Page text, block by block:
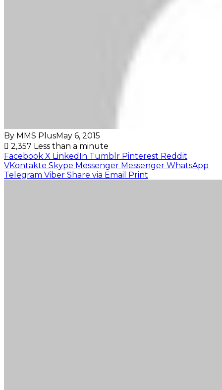
By MMS PlusMay 6, 2015
2,357 Less than a minute
Facebook X LinkedIn Tumblr Pinterest Reddit
VKontakte Skype Messenger Messenger WhatsApp
Telegram Viber Share via Email Print